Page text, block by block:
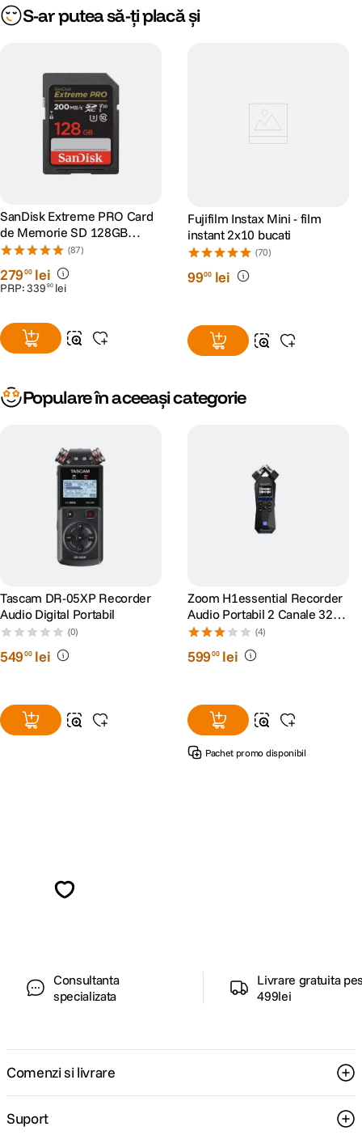
•L-Mount: slot optional pentr 2x (hot-swappable) acumulatori Li-ion
- Dimensiuni: 36 mm x 206 mm x 175 mm
- Greutate: 0.91 kg
S-ar putea să-ți placă și
SanDisk Extreme PRO Card
de Memorie SD 128GB
SDXC UHS-I Class 10 U3 V30
+ 2 Ani RescuePRO Deluxe
(87)
27900 lei
PRP:339 90 lei
Fujifilm Instax Mini - film
instant 2x10 bucati
(70)
9900 lei
Populare în aceeași categorie
Tascam DR-05XP Recorder
Audio Digital Portabil
(0)
54900 lei
Zoom H1essential Recorder
Audio Portabil 2 Canale 32-
Bit Float
(4)
59900 lei
Pachet promo disponibil
Consultanta
specializata
Livrare gratuita
499lei
Comenzi si livrare
Suport